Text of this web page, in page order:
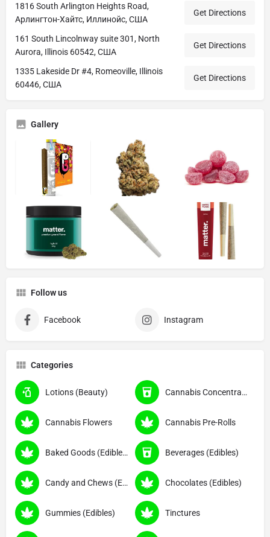
1816 South Arlington Heights Road,
Арлингтон-Хайтс, Иллинойс, США
Get Directions
161 South Lincolnway suite 301, North
Aurora, Illinois 60542, США
Get Directions
1335 Lakeside Dr #4, Romeoville, Illinois
60446, США
Get Directions
Gallery
Follow us
Facebook Instagram
Categories
Lotions (Beauty) Cannabis Concentrates
Cannabis Flowers Cannabis Pre-Rolls
Baked Goods (Edibles) Beverages (Edibles)
Candy and Chews (Edibles) Chocolates (Edibles)
Gummies (Edibles) Tinctures